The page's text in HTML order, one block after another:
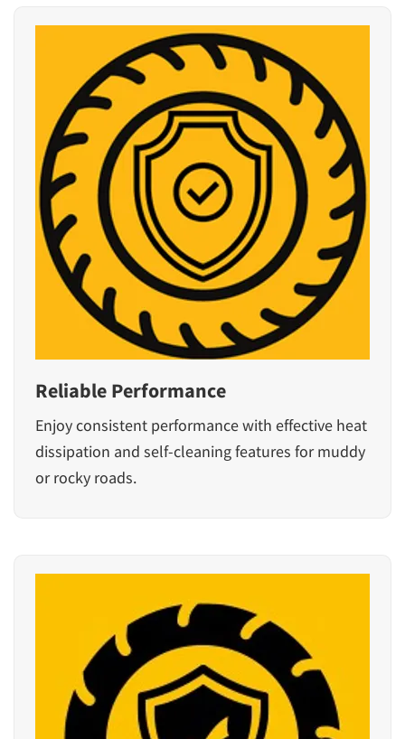
Reliable Performance
Enjoy consistent performance with effective heat
dissipation and self-cleaning features for muddy
or rocky roads.